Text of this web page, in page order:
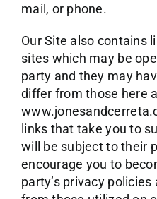
mail, or phone.
Our Site also contains
sites which may be
party and they may
differ from those here
links that take you to
will be subject to their
encourage you to
party’s privacy